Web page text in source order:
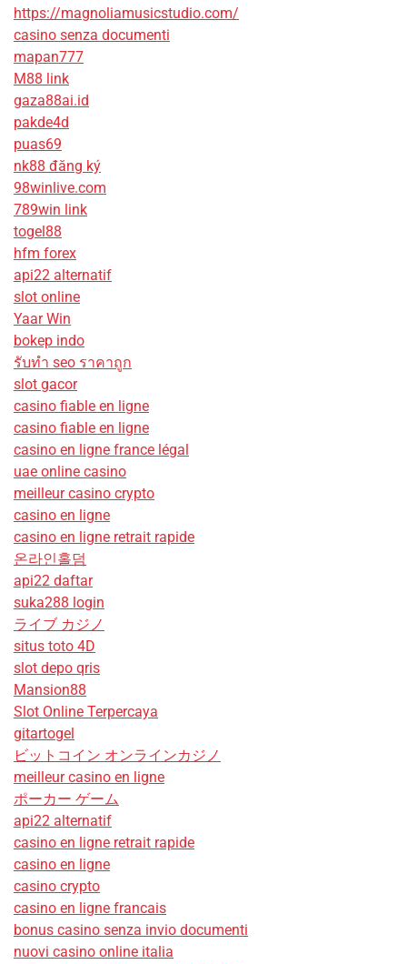
https://magnoliamusicstudio.com/
casino senza documenti
mapan777
M88 link
gaza88ai.id
pakde4d
puas69
nk88 đăng ký
98winlive.com
789win link
togel88
hfm forex
api22 alternatif
slot online
Yaar Win
bokep indo
รับทํา seo ราคาถูก
slot gacor
casino fiable en ligne
casino fiable en ligne
casino en ligne france légal
uae online casino
meilleur casino crypto
casino en ligne
casino en ligne retrait rapide
온라인홀덤
api22 daftar
suka288 login
ライブ カジノ
situs toto 4D
slot depo qris
Mansion88
Slot Online Terpercaya
gitartogel
ビットコイン オンラインカジノ
meilleur casino en ligne
ポーカー ゲーム
api22 alternatif
casino en ligne retrait rapide
casino en ligne
casino crypto
casino en ligne francais
bonus casino senza invio documenti
nuovi casino online italia